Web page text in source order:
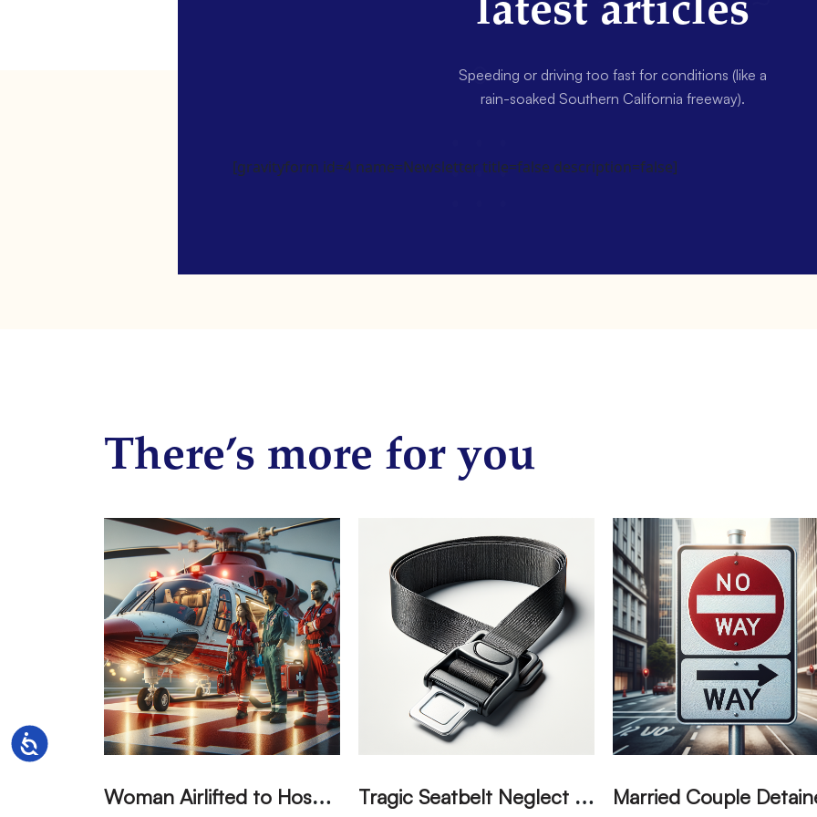
Accessibility
latest articles
Speeding or driving too fast for conditions (like a
rain-soaked Southern California freeway).
[gravityform id=4 name=Newsletter title=false description=false]
There’s more for you
W
oman Airlifted to Hospital After Two-Vehicle Collision in Phelan T
ragic Seatbelt Neglect Leads to Fatal Accident in Tulare County